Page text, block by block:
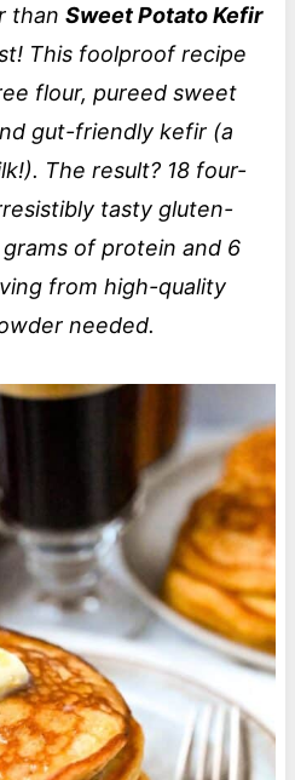
than Sweet Potato Kefir
This foolproof recipe
flour, pureed sweet
gut-friendly kefir (a
The result? 18 four-
tasty gluten-
grams of protein and 6
from high-quality
needed.